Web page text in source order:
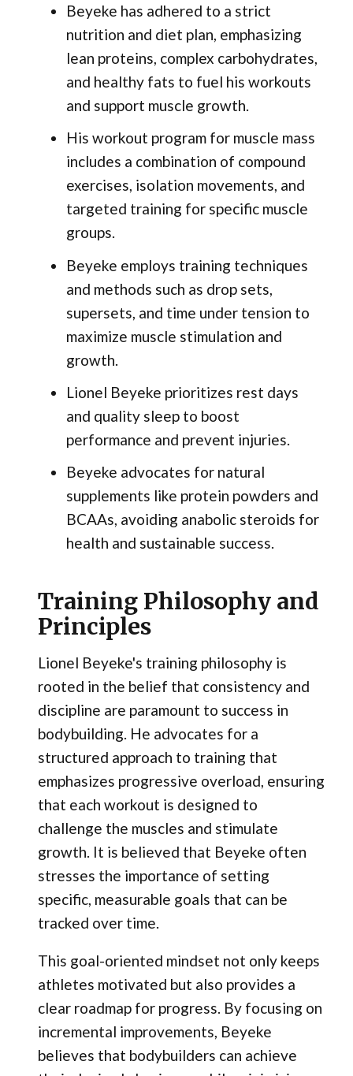
Beyeke has adhered to a strict
nutrition and diet plan, emphasizing
lean proteins, complex carbohydrates,
and healthy fats to fuel his workouts
and support muscle growth.
His workout program for muscle mass
includes a combination of compound
exercises, isolation movements, and
targeted training for specific muscle
groups.
Beyeke employs training techniques
and methods such as drop sets,
supersets, and time under tension to
maximize muscle stimulation and
growth.
Lionel Beyeke prioritizes rest days
and quality sleep to boost
performance and prevent injuries.
Beyeke advocates for natural
supplements like protein powders and
BCAAs, avoiding anabolic steroids for
health and sustainable success.
Training Philosophy and
Principles
Lionel Beyeke's training philosophy is
rooted in the belief that consistency and
discipline are paramount to success in
bodybuilding. He advocates for a
structured approach to training that
emphasizes progressive overload, ensuring
that each workout is designed to
challenge the muscles and stimulate
growth. It is believed that Beyeke often
stresses the importance of setting
specific, measurable goals that can be
tracked over time.
This goal-oriented mindset not only keeps
athletes motivated but also provides a
clear roadmap for progress. By focusing on
incremental improvements, Beyeke
believes that bodybuilders can achieve